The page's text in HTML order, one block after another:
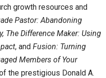
growth resources and
Pastor: Abandoning
The Difference Maker: Using
, and Fusion: Turning
Members of Your
the prestigious Donald A.